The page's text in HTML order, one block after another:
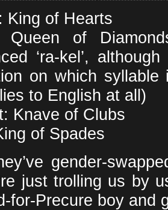
King of Hearts
Queen of
‘ra-kel’,
on which syllable
to English at all)
Knave of Clubs
of Spades
gender-
just trolling us by
for-Precure boy and